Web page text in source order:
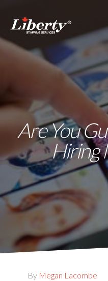
Are You
Hiring
By Megan Lacombe